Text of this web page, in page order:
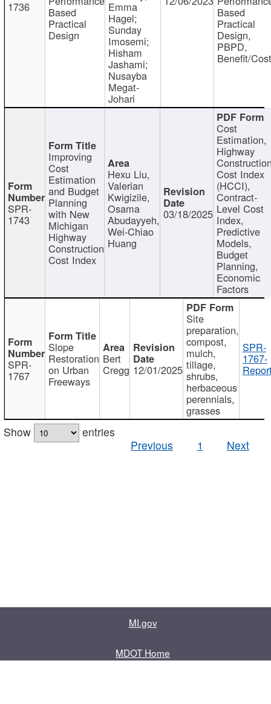
1736 Based
Practical
Design
Emma
Hagel;
Sunday
Imosemi;
Hisham
Jashami;
Nusayba
Megat-
Johari
Based
Practical
Design,
PBPD,
Benefit/
SPR-
1743
Improving
Cost
Estimation
and Budget
Planning
with New
Michigan
Highway
Construction
Cost Index
Hexu Liu,
Valerian
Kwigizile,
Osama
Abudayyeh,
Wei-Chiao
Huang
03/18/2025
Cost
Estimation,
Highway
Cost Index
(HCCI),
Contract-
Level Cost
Index,
Predictive
Models,
Budget
Planning,
Economic
Factors
SPR-
1767
Slope
Restoration
on Urban
Freeways
Bert
Cregg 12/01/2025
Site
preparation,
compost,
mulch,
tillage,
shrubs,
herbaceous
perennials,
grasses
SPR-
1767-
Show
entries
Previous
1 Next
MI.gov
MDOT Home